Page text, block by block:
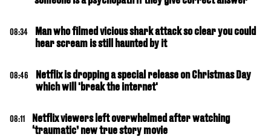
08:34
Man who filmed vicious shark attack so clear you could
hear scream is still haunted by it
08:46
Netflix is dropping a special release on Christmas Day
which will 'break the internet'
08:11
Netflix viewers left overwhelmed after watching
‘traumatic’ new true story movie